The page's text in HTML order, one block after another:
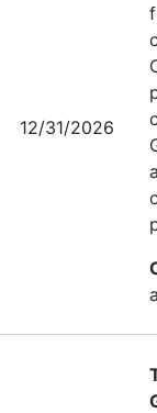
12/31/2026